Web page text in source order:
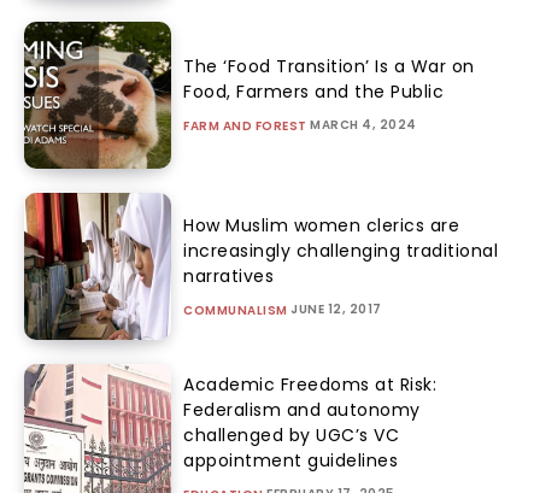
The ‘Food Transition’ Is a War on
Food, Farmers and the Public
FARM AND FOREST MARCH 4, 2024
How Muslim women clerics are
increasingly challenging traditional
narratives
COMMUNALISM JUNE 12, 2017
Academic Freedoms at Risk:
Federalism and autonomy
challenged by UGC’s VC
appointment guidelines